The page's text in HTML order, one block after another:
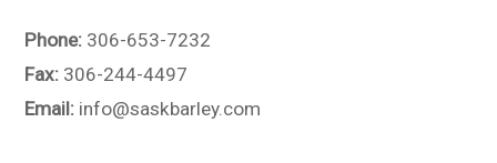
Phone: 306-653-7232
Fax: 306-244-4497
Email: info@saskbarley.com